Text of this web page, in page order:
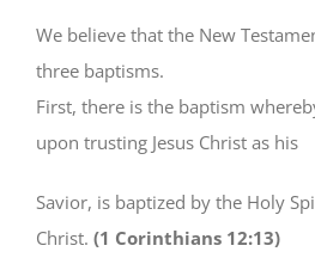
We believe that the New
three baptisms.
First, there is the baptism
upon trusting Jesus Christ as his
Savior, is baptized by the Holy
Christ. (1 Corinthians 12:13)